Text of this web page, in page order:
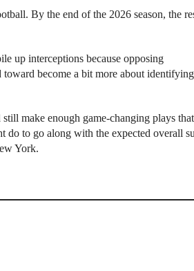
By the end of the 2026 season, the
up interceptions because opposing
become a bit more about
make enough game-changing plays that
do to go along with the expected overall
York.